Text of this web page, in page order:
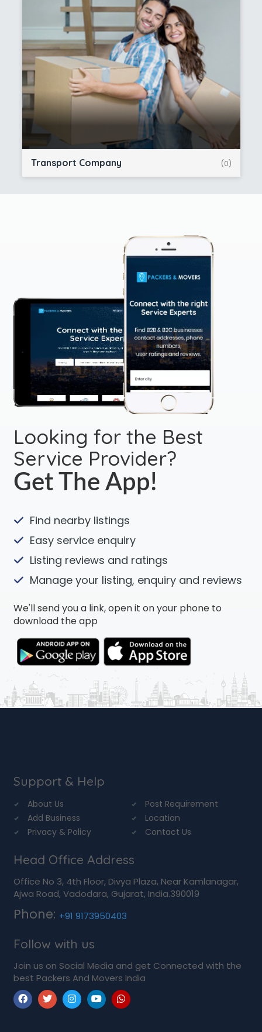
Transport Company (0)
Looking for the Best
Service Provider?
Get The App!
Find nearby listings
Easy service enquiry
Listing reviews and ratings
Manage your listing, enquiry and reviews
We'll send you a link, open it on your phone to
download the app
Support & Help
About Us
Post Requirement
Add Business
Location
Privacy & Policy
Contact Us
Head Office Address
Office No 3, 4th Floor, Divya Plaza, Near Kamlanagar,
Ajwa Road, Vadodara, Gujarat, India.390019
Phone: +91 9173950403
Follow with us
Join us on Social Media and get Connected with the
best Packers And Movers India